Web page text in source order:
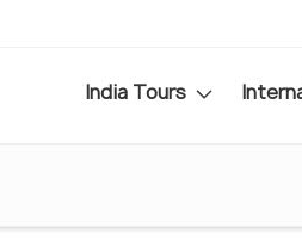
India Tours